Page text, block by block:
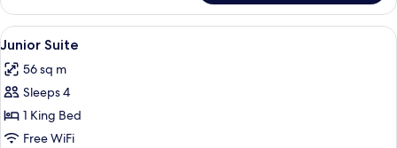
Suite
(Family
Premium
View
all
photos
for
Junior
Suite
A hotel room with a large bed, two
5
Junior Suite
56 sq m
Sleeps 4
1 King Bed
Free WiFi